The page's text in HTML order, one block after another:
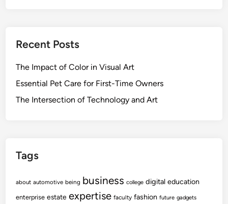
Recent Posts
The Impact of Color in Visual Art
Essential Pet Care for First-Time Owners
The Intersection of Technology and Art
Tags
about automotive being business college digital education
enterprise estate expertise faculty fashion future gadgets